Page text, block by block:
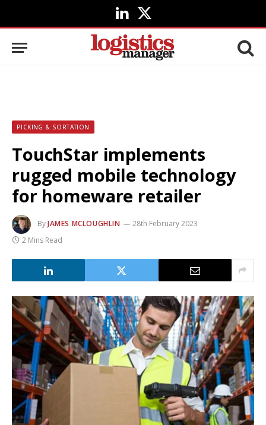
LinkedIn
X
(Twitter)
PICKING & SORTATION
TouchStar implements
rugged mobile technology
for homeware retailer
ByJAMES MCLOUGHLIN
28th February 2023
2 Mins Read